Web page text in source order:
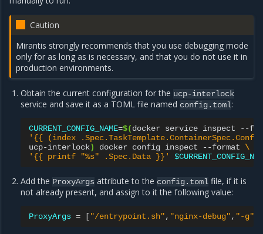
Caution
Mirantis strongly recommends that you use debugging mode
only for as long as is necessary, and that you do not use it in
production environments.
Obtain the current configuration for the ucp-interlock
service and save it as a TOML file named config.toml:
CURRENT_CONFIG_NAME=$(docker service inspect
--
'{{ (index
ucp-interlock) docker config inspect --format \
'{{ printf "%s" .Spec.Data }}'
Add the ProxyArgs attribute to the config.toml file, if it is
not already present, and assign to it the following value:
ProxyArgs = ["/entrypoint.sh", "nginx-debug", "-g"